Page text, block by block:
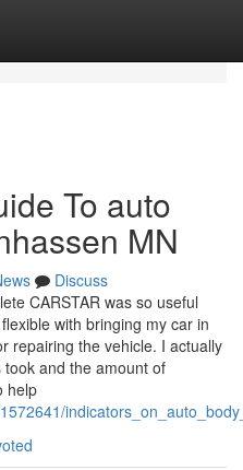
To auto
MN
Discuss
CARSTAR was so useful
with bringing my car in
repairing the vehicle. I actually
and the amount of
help